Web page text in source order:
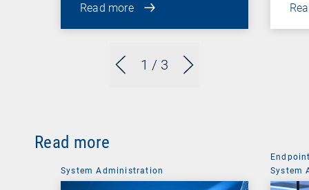
1 / 3
Read more
Read more
System Administration
System